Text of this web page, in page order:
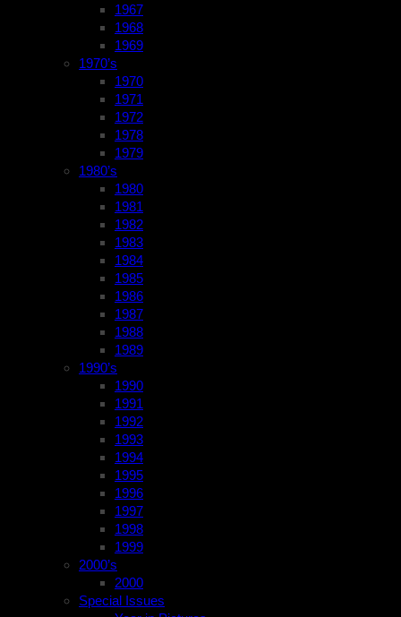
1967
1968
1969
1970’s
1970
1971
1972
1978
1979
1980’s
1980
1981
1982
1983
1984
1985
1986
1987
1988
1989
1990’s
1990
1991
1992
1993
1994
1995
1996
1997
1998
1999
2000’s
2000
Special Issues